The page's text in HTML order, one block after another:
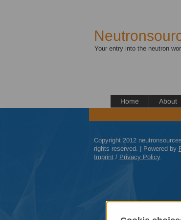
Your entry into the neutron
Home About
Copyright 2012
rights reserved. | Powered by
Imprint / Privacy Policy